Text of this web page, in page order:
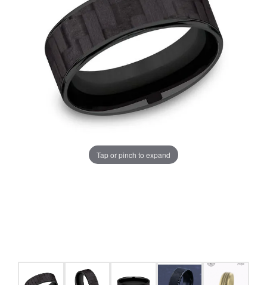
Tap or pinch to expand